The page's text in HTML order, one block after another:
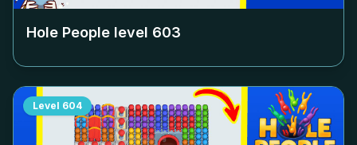
Hole People level 603
Level 604